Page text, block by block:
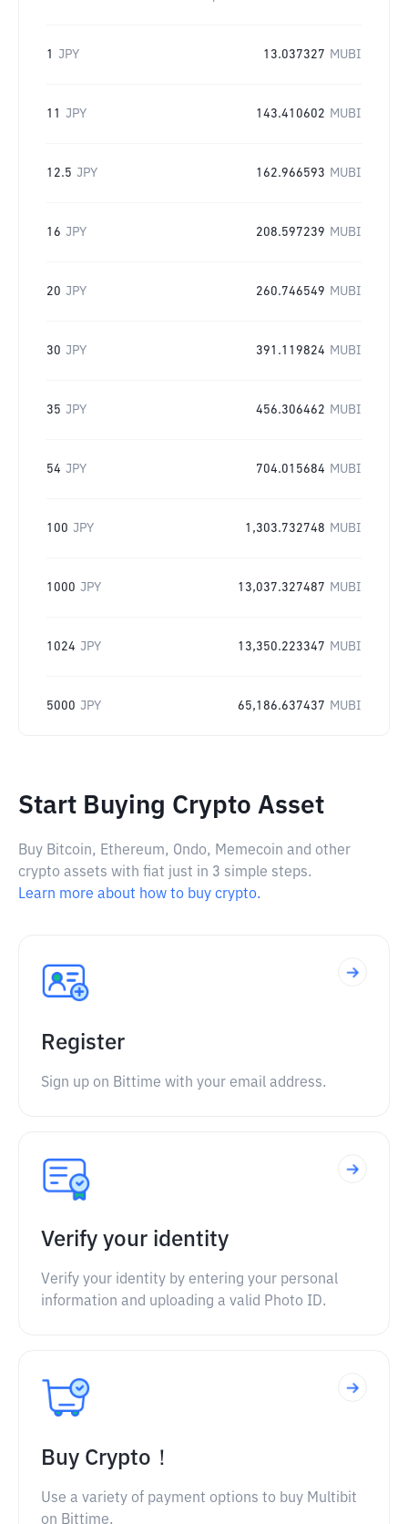
1 JPY 13.037327 MUBI
11 JPY 143.410602 MUBI
12.5 JPY 162.966593 MUBI
16 JPY 208.597239 MUBI
20 JPY 260.746549 MUBI
30 JPY 391.119824 MUBI
35 JPY 456.306462 MUBI
54 JPY 704.015684 MUBI
100 JPY 1,303.732748 MUBI
1000 JPY 13,037.327487 MUBI
1024 JPY 13,350.223347 MUBI
5000 JPY 65,186.637437 MUBI
Start Buying Crypto Asset
Buy Bitcoin, Ethereum, Ondo, Memecoin and other
crypto assets with fiat just in 3 simple steps.
Learn more about how to buy crypto.
Register
Sign up on Bittime with your email address.
Verify your identity
Verify your identity by entering your personal
information and uploading a valid Photo ID.
Buy Crypto！
Use a variety of payment options to buy Multibit
on Bittime.